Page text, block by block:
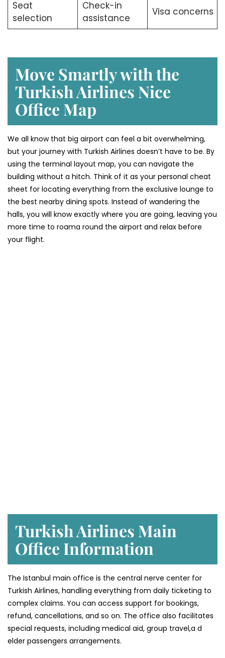
Seat
selection
Check-in
assistance
Visa concerns
Move Smartly with the
Turkish Airlines Nice
Office Map
We all know that big airport can feel a bit overwhelming,
but your journey with Turkish Airlines doesn’t have to be. By
using the terminal layout map, you can navigate the
building without a hitch. Think of it as your personal cheat
sheet for locating everything from the exclusive lounge to
the best nearby dining spots. Instead of wandering the
halls, you will know exactly where you are going, leaving you
more time to roama round the airport and relax before
your flight.
Turkish Airlines Main
Office Information
The Istanbul main office is the central nerve center for
Turkish Airlines, handling everything from daily ticketing to
complex claims. You can access support for bookings,
refund, cancellations, and so on. The office also facilitates
special requests, including medical aid, group travel,a d
elder passengers arrangements.